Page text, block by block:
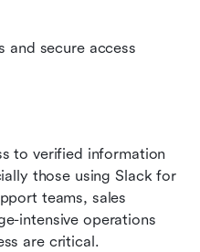
and secure access
to verified information
those using Slack for
teams, sales
intensive operations
are critical.